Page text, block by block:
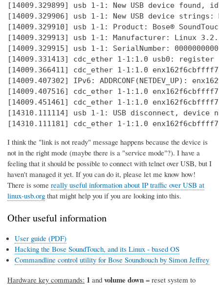
[14009.329899] usb 1-1: New USB device found,
[14009.329906] usb 1-1: New USB device strings:
[14009.329910] usb 1-1: Product: Bose®
[14009.329913] usb 1-1: Manufacturer: Linux
[14009.329915] usb 1-1: SerialNumber: 0000000000
[14009.331413] cdc_ether 1-1:1.0 usb0:
[14009.366411] cdc_ether 1-1:1.0
[14009.407302] IPv6: ADDRCONF(NETDEV_UP):
[14009.407516] cdc_ether 1-1:1.0
[14009.451461] cdc_ether 1-1:1.0
[14310.111114] usb 1-1: USB disconnect, device
[14310.111181] cdc_ether 1-1:1.0
I think the "link is not ready" message happens because the device is
not in the right mode (maybe there is a "service mode"?). I have a
feeling that it should be possible to connect with telnet over USB, but I
haven't managed it yet. If you can do it, please let me know how!
There is some really useful information about IP traffic over USB at
linux-usb.org that might help you if you are looking into this.
Other useful information
User guide (PDF)
Hacking the Bose SoundTouch, and its Linux - based OS
Commandline control utility for Bose Soundtouch by Simon Jeffrey
Hardware key commands: 1 and volume down = reset system to